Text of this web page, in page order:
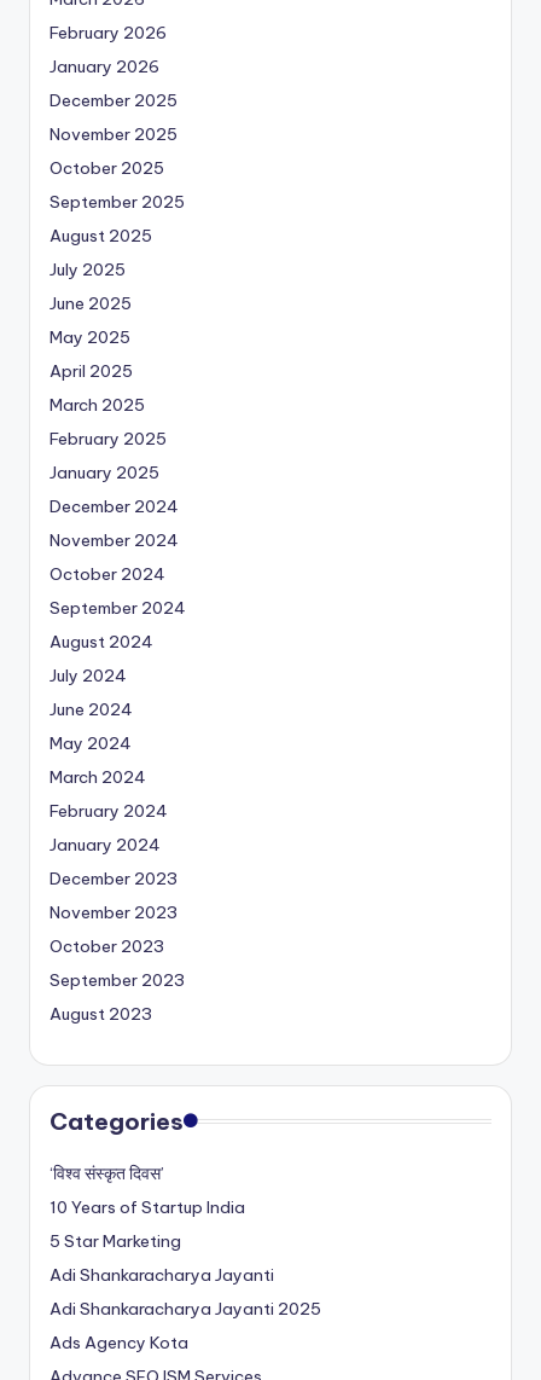
February 2026
January 2026
December 2025
November 2025
October 2025
September 2025
August 2025
July 2025
June 2025
May 2025
April 2025
March 2025
February 2025
January 2025
December 2024
November 2024
October 2024
September 2024
August 2024
July 2024
June 2024
May 2024
March 2024
February 2024
January 2024
December 2023
November 2023
October 2023
September 2023
August 2023
Categories
‘विश्व संस्कृत दिवस’
10 Years of Startup India
5 Star Marketing
Adi Shankaracharya Jayanti
Adi Shankaracharya Jayanti 2025
Ads Agency Kota